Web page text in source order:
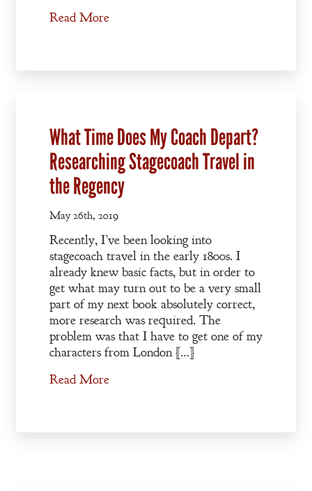
Vow
A Winter’s
Romance: A
Regency
Anthology
An
Adventurer’s
Contract
The Unquiet
Spirit
A Plethora
of Phantoms
Read More
What Time Does My Coach Depart?
Researching Stagecoach Travel in
the Regency
May 26th, 2019
Recently, I’ve been looking into
stagecoach travel in the early 1800s. I
already knew basic facts, but in order to
get what may turn out to be a very small
part of my next book absolutely correct,
more research was required. The
problem was that I have to get one of my
characters from London […]
Read More